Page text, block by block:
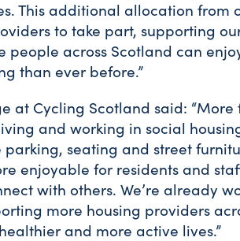
This additional allocation from
to take part, supporting
across Scotland can
than ever before.”
at Cycling Scotland said:
and working in social
seating and street
enjoyable for residents and
with others. We’re already
more housing providers
and more active lives.”